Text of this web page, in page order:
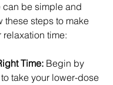
be simple and
these steps to make
relaxation time:
Time: Begin by
take your lower-dose